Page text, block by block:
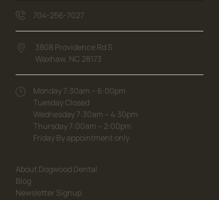
704-256-7027
3808 Providence Rd S
Waxhaw, NC 28173
Monday 7:30am – 6:00pm
Tuesday Closed
Wednesday 7:30am – 4:30pm
Thursday 7:00am – 2:00pm
Friday By appointment only
About Dogwood Dental
Blog
Newsletter Signup(opens in new tab)